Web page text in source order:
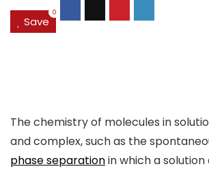
Save
0
The chemistry of molecules in
and complex, such as the
phase separationin which a solution